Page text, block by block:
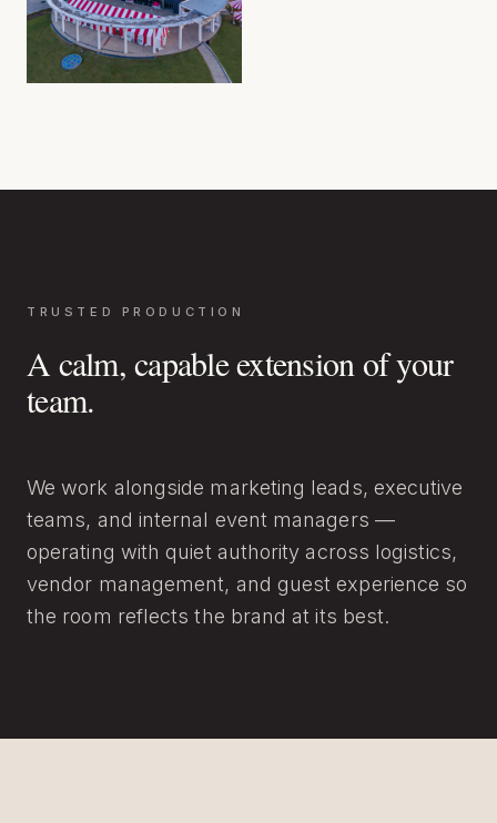
TRUSTED PRODUCTION
A calm, capable extension of your
team.
We work alongside marketing leads, executive
teams, and internal event managers —
operating with quiet authority across logistics,
vendor management, and guest experience so
the room reflects the brand at its best.